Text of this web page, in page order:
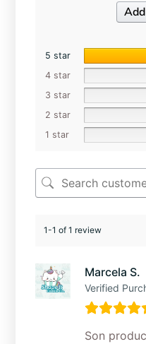
5 star
4 star
3 star
2 star
1 star
1-1 of 1 review
Marcela S.
Verified
Son